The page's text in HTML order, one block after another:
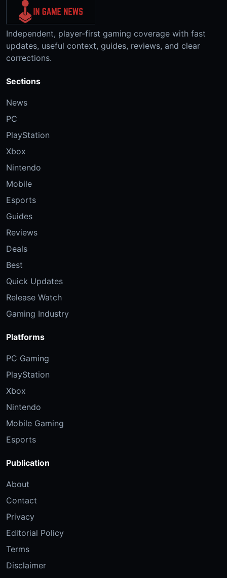
Independent, player-first gaming coverage with fast
updates, useful context, guides, reviews, and clear
corrections.
Sections
News
PC
PlayStation
Xbox
Nintendo
Mobile
Esports
Guides
Reviews
Deals
Best
Quick Updates
Release Watch
Gaming Industry
Platforms
PC Gaming
PlayStation
Xbox
Nintendo
Mobile Gaming
Esports
Publication
About
Contact
Privacy
Editorial Policy
Terms
Disclaimer